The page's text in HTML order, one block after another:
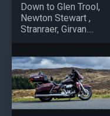
Down to Glen Trool,
Newton Stewart ,
Stranraer, Girvan....